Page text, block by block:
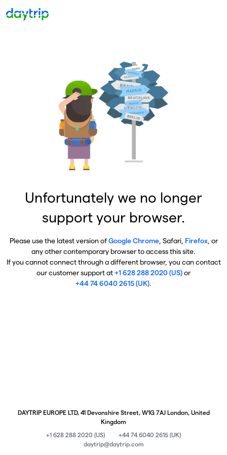
Unfortunately we no longer
support your browser.
Please use the latest version ofGoogle Chrome, Safari, Firefox, or
any other contemporary browser to access this site.
If you cannot connect through a different browser, you can contact
our customer support at+1 628 288 2020 (US)or
+44 74 6040 2615 (UK).
DAYTRIP EUROPE LTD, 41 Devonshire Street, W1G 7AJ London, United
Kingdom
+1 628 288 2020 (US)
+44 74 6040 2615 (UK)
daytrip@daytrip.com